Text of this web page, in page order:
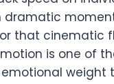
dramatic
that cinematic
is one of
weight